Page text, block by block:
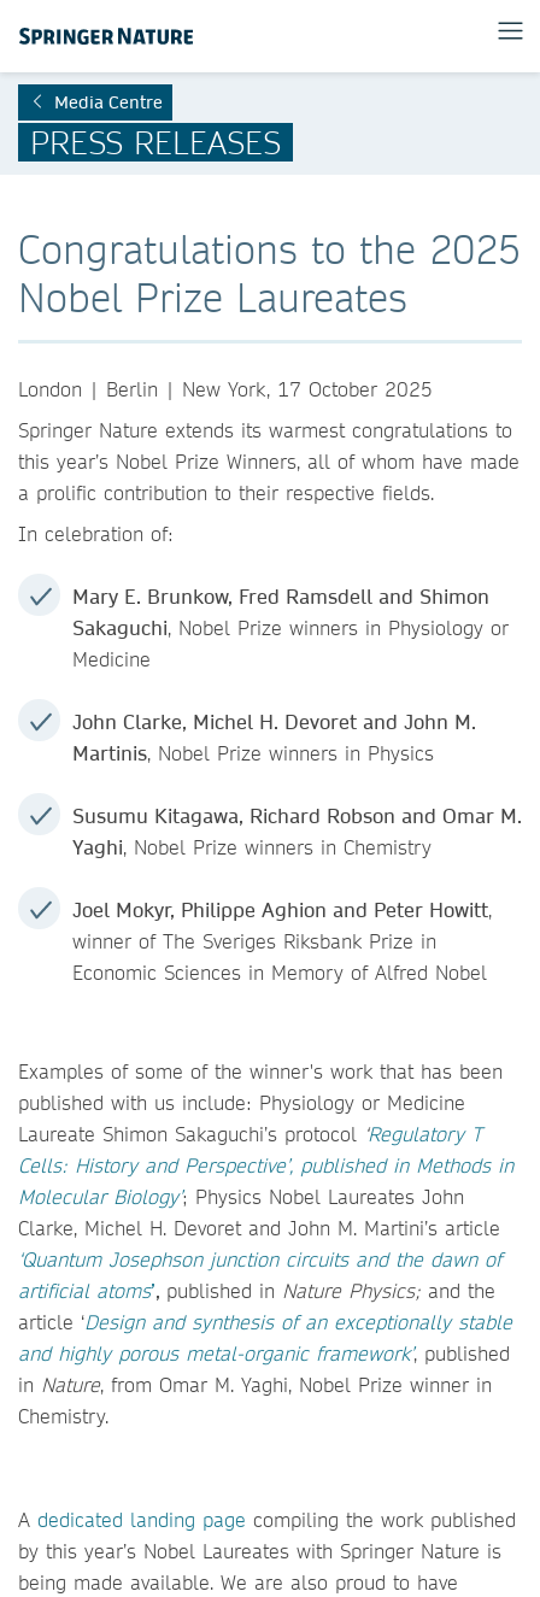
Media Centre
PRESS RELEASES
Congratulations to the 2025
Nobel Prize Laureates
London | Berlin | New York, 17 October 2025
Springer Nature extends its warmest congratulations to
this year’s Nobel Prize Winners, all of whom have made
a prolific contribution to their respective fields.
In celebration of:
Mary E. Brunkow, Fred Ramsdell and Shimon
Sakaguchi, Nobel Prize winners in Physiology or
Medicine
John Clarke, Michel H. Devoret and John M.
Martinis, Nobel Prize winners in Physics
Susumu Kitagawa, Richard Robson and Omar M.
Yaghi, Nobel Prize winners in Chemistry
Joel Mokyr, Philippe Aghion and Peter Howitt,
winner of The Sveriges Riksbank Prize in
Economic Sciences in Memory of Alfred Nobel
Examples of some of the winner's work that has been
published with us include: Physiology or Medicine
Laureate Shimon Sakaguchi’s protocol Regulatory T
Cells: History and Perspective’, published in Methods in
Molecular Biology’; Physics Nobel Laureates John
Clarke, Michel H. Devoret and John M. Martini’s article
Quantum Josephson junction circuits and the dawn of
artificial atoms’, published in Nature Physics; and the
article ‘Design and synthesis of an exceptionally stable
and highly porous metal-organic framework’, published
in Nature, from Omar M. Yaghi, Nobel Prize winner in
Chemistry.
A dedicated landing page compiling the work published
by this year’s Nobel Laureates with Springer Nature is
being made available. We are also proud to have